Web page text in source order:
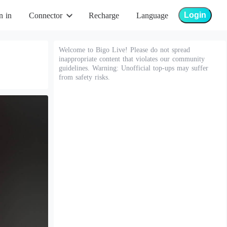
in Connector Recharge Language Login
Welcome to Bigo Live! Please do not spread
inappropriate content that violates our community
guidelines. Warning: Unofficial top-ups may suffer
from safety risks.